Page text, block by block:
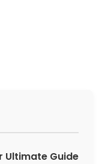
Ultimate Guide